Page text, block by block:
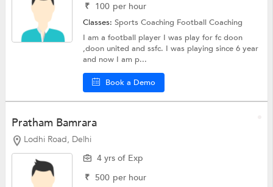
₹ 100 per hour
Classes:Sports Coaching Football Coaching
I am a football player I was play for fc doon
,doon united and ssfc. I was playing since 6 year
and now I am p...
Book a Demo
Pratham Bamrara
Lodhi Road, Delhi
4 yrs of Exp
₹ 500 per hour